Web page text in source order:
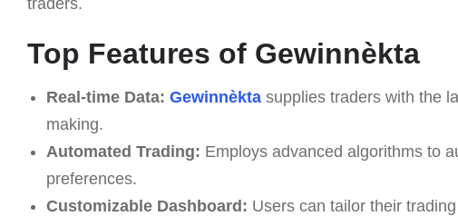
Top Features of Gewinnèkta
Real-time Data: Gewinnèktasupplies traders with the
making.
Automated Trading: Employs advanced algorithms to
preferences.
Customizable Dashboard: Users can tailor their